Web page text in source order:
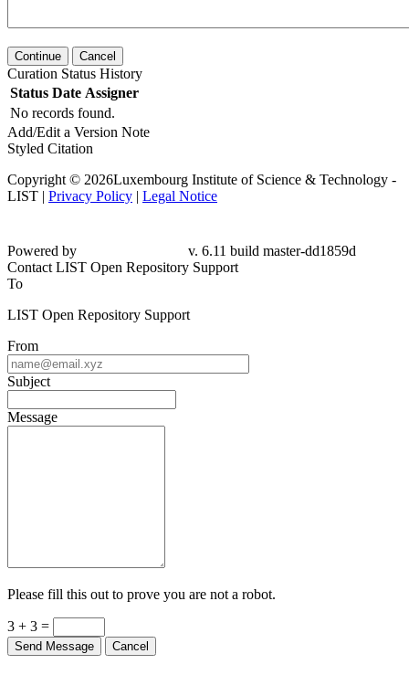
Continue Cancel
Curation Status History
Status Date Assigner
No records found.
Add/Edit a Version Note
Styled Citation
Copyright © 2026Luxembourg Institute of Science & Technology -
LIST | Privacy Policy | Legal Notice
Powered by
v. 6.11 build master-dd1859d
Contact LIST Open Repository Support
To
LIST Open Repository Support
From
Subject
Message
Please fill this out to prove you are not a robot.
3 + 3 =
Send Message Cancel